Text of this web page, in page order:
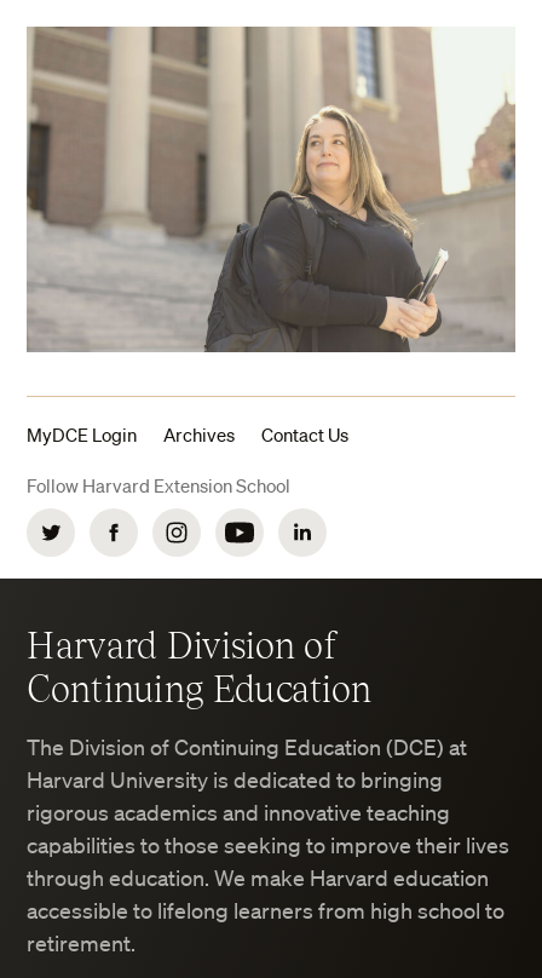
MyDCE Login Archives Contact Us
Follow Harvard Extension School
Twitter FacebookInstagramYouTubeLinkedIn
Harvard Division of
Continuing Education
The Division of Continuing Education (DCE) at
Harvard University is dedicated to bringing
rigorous academics and innovative teaching
capabilities to those seeking to improve their lives
through education. We make Harvard education
accessible to lifelong learners from high school to
retirement.